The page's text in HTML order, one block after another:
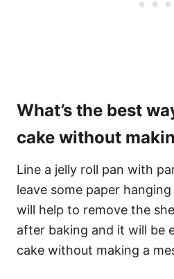
What’s the best
cake without
Line a jelly roll pan with
leave some paper
will help to remove the
after baking and it will be
cake without making a